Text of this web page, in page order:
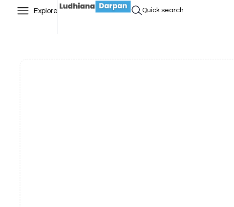
Explore Quick search